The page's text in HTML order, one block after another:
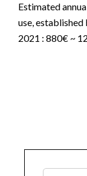
Estimated
use,
2021 : 880€ ~